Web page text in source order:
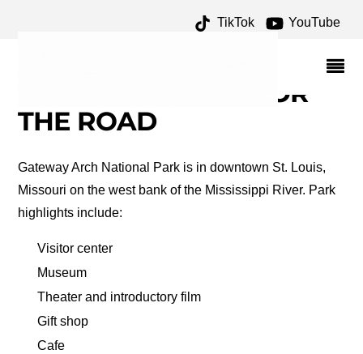
TikTok YouTube
GATEWAY TO THE WEST
THE MONEY TWO FOR
THE ROAD
Gateway Arch National Park is in downtown St. Louis,
Missouri on the west bank of the Mississippi River. Park
highlights include:
Visitor center
Museum
Theater and introductory film
Gift shop
Cafe